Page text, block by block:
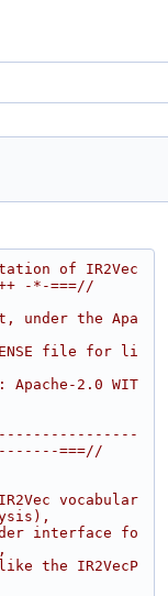
of IR2Vec
-*-===//
under the Apa
file for li
2.0 WIT
===//
vocabular
interface fo
the IR2VecP